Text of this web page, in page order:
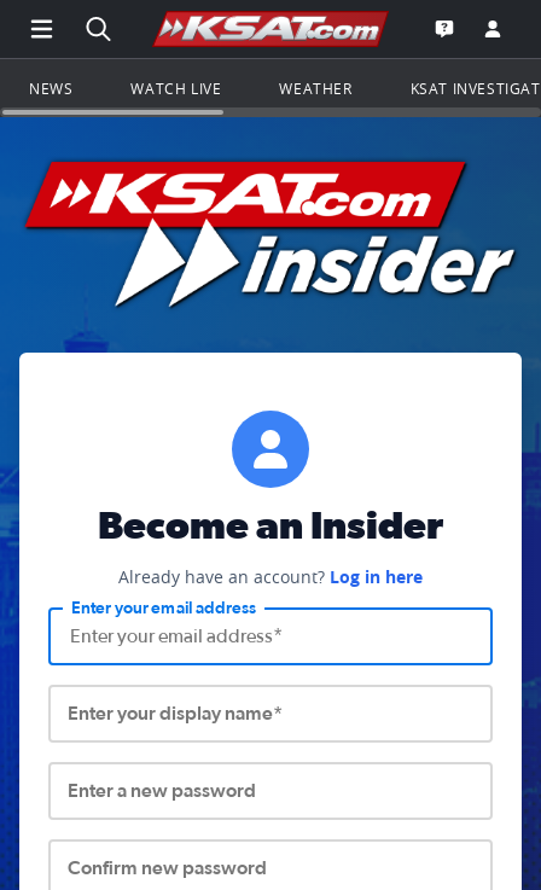
Open Main Menu Navigation
Search all of KSAT.comGo to the
Open the
NEWS WATCH LIVE WEATHER KSAT
Become an Insider
Already have an account? Log in here
Enter your email address
Enter your display name*
Enter a new password
Confirm new password